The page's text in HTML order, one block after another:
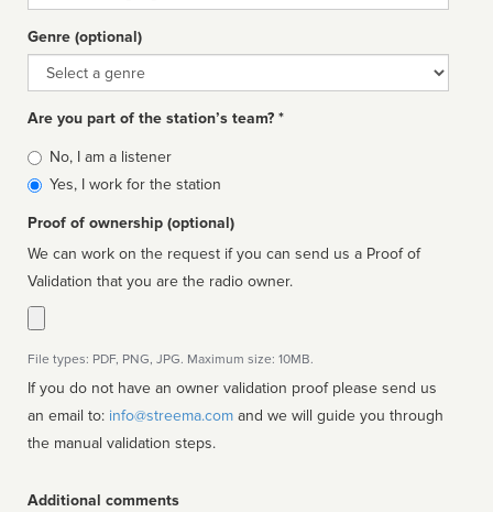
Genre (optional)
Genre
Are you part of the station’s team? *
Is
affiliated
No, I am a listener
Yes, I work for the station
Proof of ownership (optional)
We can work on the request if you can send us a Proof of
Validation that you are the radio owner.
File types: PDF, PNG, JPG. Maximum size: 10MB.
If you do not have an owner validation proof please send us
an email to: info@streema.com
the manual validation steps.
Additional comments